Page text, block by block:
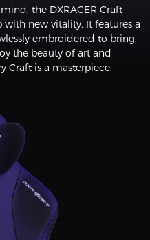
the DXRACER Craft
new vitality. It features a
embroidered to bring
the beauty of art and
Craft is a masterpiece.